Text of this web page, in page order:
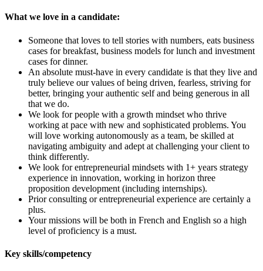
What we love in a candidate:
Someone that loves to tell stories with numbers, eats business
cases for breakfast, business models for lunch and investment
cases for dinner.
An absolute must-have in every candidate is that they live and
truly believe our values of being driven, fearless, striving for
better, bringing your authentic self and being generous in all
that we do.
We look for people with a growth mindset who thrive
working at pace with new and sophisticated problems. You
will love working autonomously as a team, be skilled at
navigating ambiguity and adept at challenging your client to
think differently.
We look for entrepreneurial mindsets with 1+ years strategy
experience in innovation, working in horizon three
proposition development (including internships).
Prior consulting or entrepreneurial experience are certainly a
plus.
Your missions will be both in French and English so a high
level of proficiency is a must.
Key skills/competency